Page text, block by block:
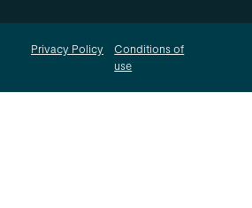
Privacy Policy
Conditions of
use